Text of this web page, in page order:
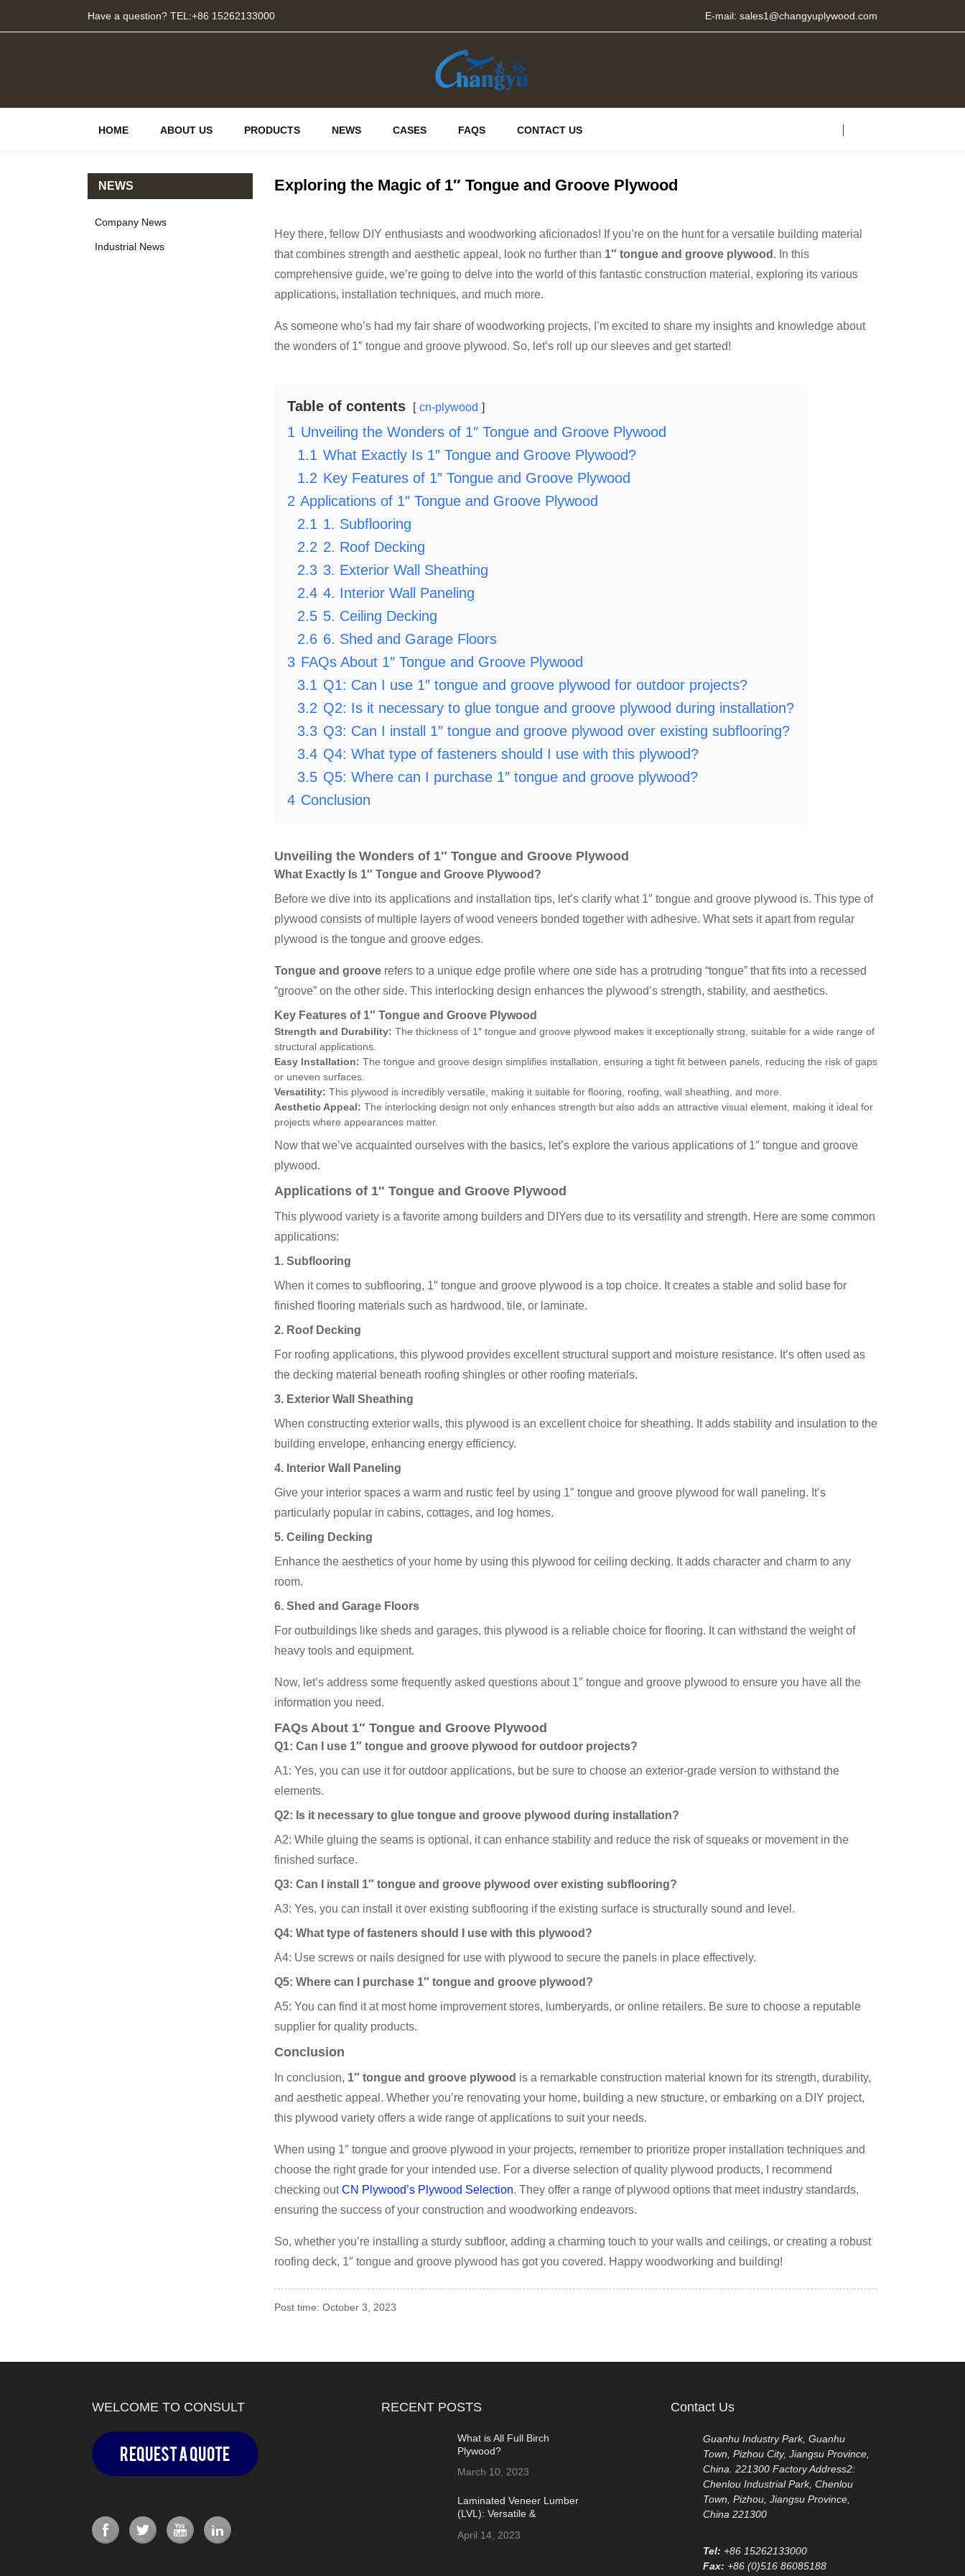
Have a question? TEL:+86 15262133000 E-mail: sales1@changyuplywood.com
HOME ABOUT US PRODUCTS NEWS CASES FAQS CONTACT US
NEWS
Company News
Industrial News
Exploring the Magic of 1″ Tongue and Groove Plywood
Hey there, fellow DIY enthusiasts and woodworking aficionados! If you’re on the hunt for a versatile building material
that combines strength and aesthetic appeal, look no further than 1″ tongue and groove plywood . In this
comprehensive guide, we’re going to delve into the world of this fantastic construction material, exploring its various
applications, installation techniques, and much more.
As someone who’s had my fair share of woodworking projects, I’m excited to share my insights and knowledge about
the wonders of 1″ tongue and groove plywood. So, let’s roll up our sleeves and get started!
Table of contents cn-plywood
1 Unveiling the Wonders of 1″ Tongue and Groove Plywood
1.1 What Exactly Is 1″ Tongue and Groove Plywood?
1.2 Key Features of 1″ Tongue and Groove Plywood
2 Applications of 1″ Tongue and Groove Plywood
2.1 1. Subflooring
2.2 2. Roof Decking
2.3 3. Exterior Wall Sheathing
2.4 4. Interior Wall Paneling
2.5 5. Ceiling Decking
2.6 6. Shed and Garage Floors
3 FAQs About 1″ Tongue and Groove Plywood
3.1 Q1: Can I use 1″ tongue and groove plywood for outdoor projects?
3.2 Q2: Is it necessary to glue tongue and groove plywood during installation?
3.3 Q3: Can I install 1″ tongue and groove plywood over existing subflooring?
3.4 Q4: What type of fasteners should I use with this plywood?
3.5 Q5: Where can I purchase 1″ tongue and groove plywood?
4 Conclusion
Unveiling the Wonders of 1″ Tongue and Groove Plywood
What Exactly Is 1″ Tongue and Groove Plywood?
Before we dive into its applications and installation tips, let’s clarify what 1″ tongue and groove plywood is. This type of
plywood consists of multiple layers of wood veneers bonded together with adhesive. What sets it apart from regular
plywood is the tongue and groove edges.
Tongue and groove refers to a unique edge profile where one side has a protruding “tongue” that fits into a recessed
“groove” on the other side. This interlocking design enhances the plywood’s strength, stability, and aesthetics.
Key Features of 1″ Tongue and Groove Plywood
Strength and Durability: The thickness of 1″ tongue and groove plywood makes it exceptionally strong, suitable for a wide range of
structural applications.
Easy Installation: The tongue and groove design simplifies installation, ensuring a tight fit between panels, reducing the risk of gaps
or uneven surfaces.
Versatility: This plywood is incredibly versatile, making it suitable for flooring, roofing, wall sheathing, and more.
Aesthetic Appeal: The interlocking design not only enhances strength but also adds an attractive visual element, making it ideal for
projects where appearances matter.
Now that we’ve acquainted ourselves with the basics, let’s explore the various applications of 1″ tongue and groove
plywood.
Applications of 1″ Tongue and Groove Plywood
This plywood variety is a favorite among builders and DIYers due to its versatility and strength. Here are some common
applications:
1. Subflooring
When it comes to subflooring, 1″ tongue and groove plywood is a top choice. It creates a stable and solid base for
finished flooring materials such as hardwood, tile, or laminate.
2. Roof Decking
For roofing applications, this plywood provides excellent structural support and moisture resistance. It’s often used as
the decking material beneath roofing shingles or other roofing materials.
3. Exterior Wall Sheathing
When constructing exterior walls, this plywood is an excellent choice for sheathing. It adds stability and insulation to the
building envelope, enhancing energy efficiency.
4. Interior Wall Paneling
Give your interior spaces a warm and rustic feel by using 1″ tongue and groove plywood for wall paneling. It’s
particularly popular in cabins, cottages, and log homes.
5. Ceiling Decking
Enhance the aesthetics of your home by using this plywood for ceiling decking. It adds character and charm to any
room.
6. Shed and Garage Floors
For outbuildings like sheds and garages, this plywood is a reliable choice for flooring. It can withstand the weight of
heavy tools and equipment.
Now, let’s address some frequently asked questions about 1″ tongue and groove plywood to ensure you have all the
information you need.
FAQs About 1″ Tongue and Groove Plywood
Q1: Can I use 1″ tongue and groove plywood for outdoor projects?
A1: Yes, you can use it for outdoor applications, but be sure to choose an exterior-grade version to withstand the
elements.
Q2: Is it necessary to glue tongue and groove plywood during installation?
A2: While gluing the seams is optional, it can enhance stability and reduce the risk of squeaks or movement in the
finished surface.
Q3: Can I install 1″ tongue and groove plywood over existing subflooring?
A3: Yes, you can install it over existing subflooring if the existing surface is structurally sound and level.
Q4: What type of fasteners should I use with this plywood?
A4: Use screws or nails designed for use with plywood to secure the panels in place effectively.
Q5: Where can I purchase 1″ tongue and groove plywood?
A5: You can find it at most home improvement stores, lumberyards, or online retailers. Be sure to choose a reputable
supplier for quality products.
Conclusion
In conclusion, 1″ tongue and groove plywood is a remarkable construction material known for its strength, durability,
and aesthetic appeal. Whether you’re renovating your home, building a new structure, or embarking on a DIY project,
this plywood variety offers a wide range of applications to suit your needs.
When using 1″ tongue and groove plywood in your projects, remember to prioritize proper installation techniques and
choose the right grade for your intended use. For a diverse selection of quality plywood products, I recommend
checking outCN Plywood’s Plywood Selection. They offer a range of plywood options that meet industry standards,
ensuring the success of your construction and woodworking endeavors.
So, whether you’re installing a sturdy subfloor, adding a charming touch to your walls and ceilings, or creating a robust
roofing deck, 1″ tongue and groove plywood has got you covered. Happy woodworking and building!
Post time: October 3, 2023
WELCOME TO CONSULT
Request a Quote
RECENT POSTS
What is All Full Birch
Plywood?
March 10, 2023
Laminated Veneer Lumber
(LVL): Versatile &
Material
April 14, 2023
Contact Us
Guanhu Industry Park, Guanhu
Town, Pizhou City, Jiangsu Province,
China. 221300 Factory Address2:
Chenlou Industrial Park, Chenlou
Town, Pizhou, Jiangsu Province,
China 221300
Tel: +86 15262133000
Fax: +86 (0)516 86085188